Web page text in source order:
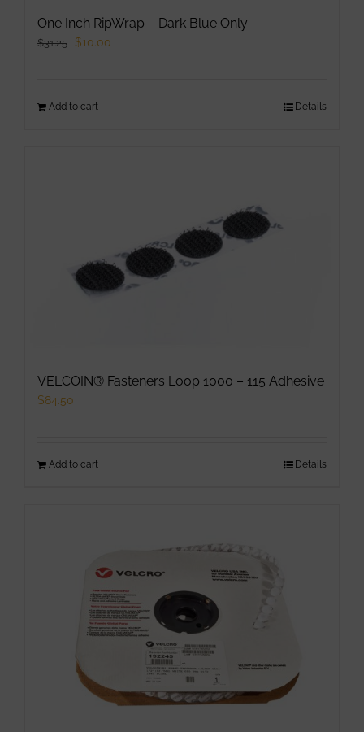
One Inch RipWrap – Dark Blue Only
$31.25
Original
$31.25.
$10.00
Add to cart Details
VELCOIN® Fasteners Loop 1000 – 115 Adhesive
$84.50
Add to cart Details